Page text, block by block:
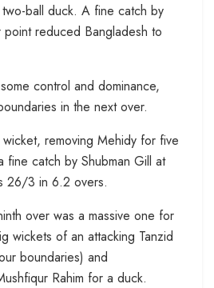
ball duck. A fine catch by
reduced Bangladesh to
control and dominance,
in the next over.
removing Mehidy for five
fine catch by Shubman Gill at
26/3 in 6.2 overs.
over was a massive one for
wickets of an attacking Tanzid
boundaries) and
Rahim for a duck.